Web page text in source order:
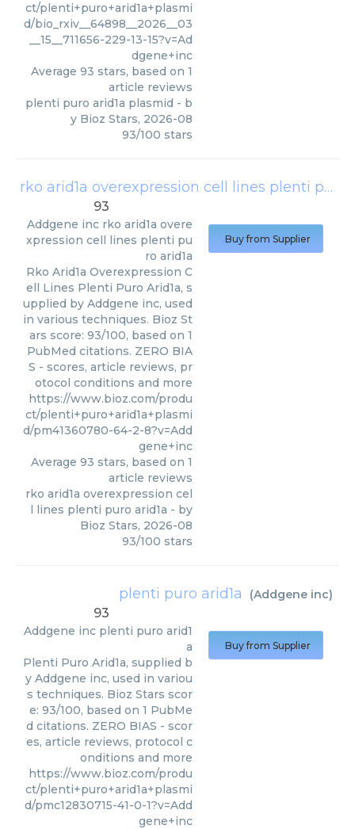
ct/plenti+puro+arid1a+plasmi
d/bio_rxiv__64898__2026__03
__15__711656-229-13-15?v=Ad
dgene+inc
Average 93 stars, based on 1
article reviews
plenti puro arid1a plasmid - b
y Bioz Stars, 2026-08
93/100 stars
rko arid1a overexpression cell lines plenti puro arid1a
93
Addgene inc rko arid1a overe
xpression cell lines plenti pu
ro arid1a
Rko Arid1a Overexpression C
ell Lines Plenti Puro Arid1a, s
upplied by Addgene inc, used
in various techniques. Bioz St
ars score: 93/100, based on 1
PubMed citations. ZERO BIA
S - scores, article reviews, pr
otocol conditions and more
https://www.bioz.com/produ
ct/plenti+puro+arid1a+plasmi
d/pm41360780-64-2-8?v=Add
gene+inc
Average 93 stars, based on 1
article reviews
rko arid1a overexpression cel
l lines plenti puro arid1a - by
Bioz Stars, 2026-08
93/100 stars
Buy from Supplier
plenti puro arid1a (Addgene inc)
93
Addgene inc plenti puro arid1
a
Plenti Puro Arid1a, supplied b
y Addgene inc, used in variou
s techniques. Bioz Stars scor
e: 93/100, based on 1 PubMe
d citations. ZERO BIAS - scor
es, article reviews, protocol c
onditions and more
https://www.bioz.com/produ
ct/plenti+puro+arid1a+plasmi
d/pmc12830715-41-0-1?v=Add
gene+inc
Buy from Supplier